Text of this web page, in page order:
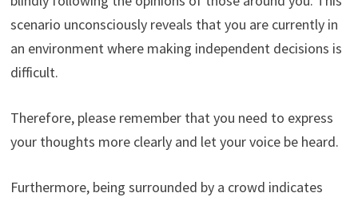
scenario unconsciously reveals that you are currently in
an environment where making independent decisions is
difficult.
Therefore, please remember that you need to express
your thoughts more clearly and let your voice be heard.
Furthermore, being surrounded by a crowd indicates